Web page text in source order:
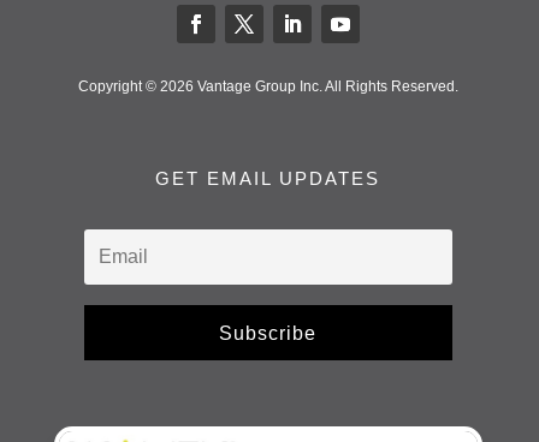
Copyright © 2026 Vantage Group Inc. All Rights Reserved.
GET EMAIL UPDATES
Subscribe